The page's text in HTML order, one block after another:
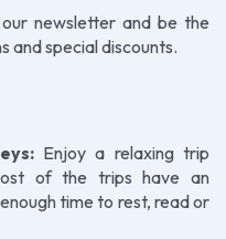
newsletter and be the
and special discounts.
Enjoy a relaxing trip
of the trips have an
time to rest, read or